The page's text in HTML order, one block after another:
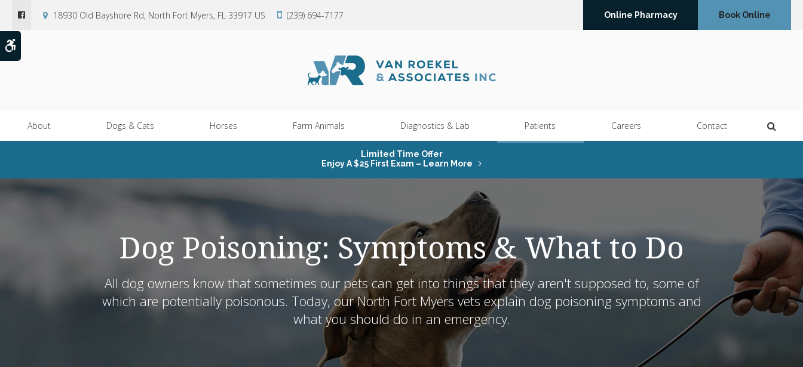
18930 Old Bayshore Rd North Fort Myers FL 33917 US (239) 694-7177 Online Pharmacy Book Online
About Dogs & Cats Horses Farm Animals Diagnostics & Lab Patients Careers Contact
Limited Time Offer
Enjoy A $25 First Exam – Learn More
Dog Poisoning: Symptoms & What to Do
All dog owners know that sometimes our pets can get into things that they aren't supposed to, some of
which are potentially poisonous. Today, our North Fort Myers vets explain dog poisoning symptoms and
what you should do in an emergency.